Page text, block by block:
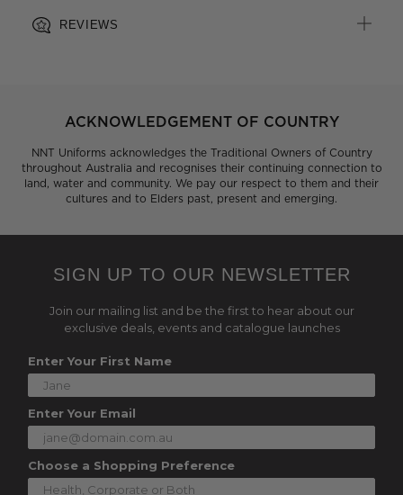
REVIEWS
ACKNOWLEDGEMENT OF COUNTRY
NNT Uniforms acknowledges the Traditional Owners of Country
throughout Australia and recognises their continuing connection to
land, water and community. We pay our respect to them and their
cultures and to Elders past, present and emerging.
SIGN UP TO OUR NEWSLETTER
Join our mailing list and be the first to hear about our
exclusive deals, events and catalogue launches
Enter Your First Name
Enter Your Email
Choose a Shopping Preference